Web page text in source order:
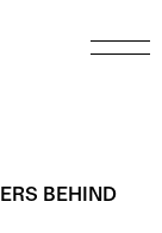
BEHIND